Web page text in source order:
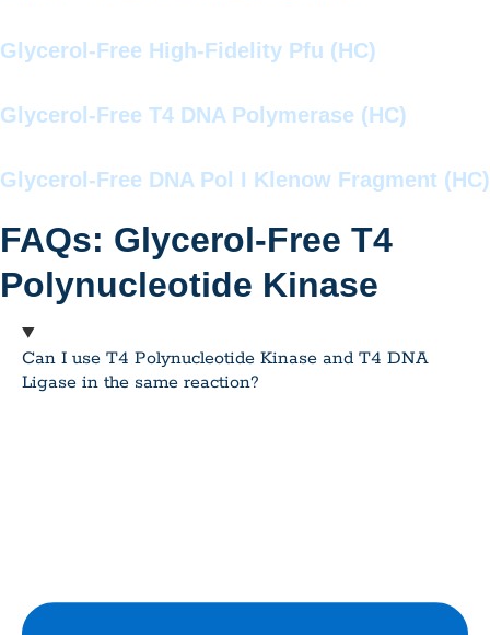
Glycerol-Free High-Fidelity Pfu (HC)
Glycerol-Free T4 DNA Polymerase (HC)
Glycerol-Free DNA Pol I Klenow Fragment (HC)
FAQs: Glycerol-Free T4
Polynucleotide Kinase
Can I use T4 Polynucleotide Kinase and T4 DNA
Ligase in the same reaction?